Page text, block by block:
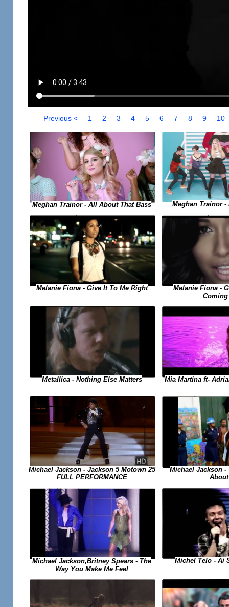
Previous < 1 2 3 4 5 6 7 8 9 10
Meghan Trainor - All About That Bass Meghan Trainor
Melanie Fiona - Give It To Me Right
Melanie Fiona -
Coming
Metallica - Nothing Else Matters Mia Martina ft-
Michael Jackson - Jackson 5 Motown 25
FULL PERFORMANCE
Michael Jackson -
Michael Jackson,Britney Spears - The
Way You Make Me Feel
Michel Telo - Ai